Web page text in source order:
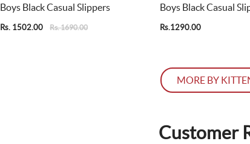
Boys Black Casual Slippers
Rs. 1502.00 Rs. 1690.00
Boys Black Casual
Rs.1290.00
MORE BY
Customer